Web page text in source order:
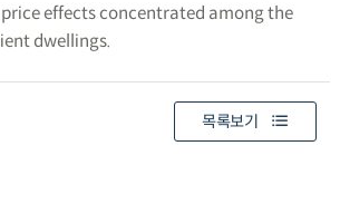
effects concentrated among the
dwellings.
목록보기